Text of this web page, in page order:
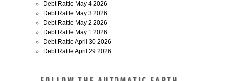
Debt Rattle May 4 2026
Debt Rattle May 3 2026
Debt Rattle May 2 2026
Debt Rattle May 1 2026
Debt Rattle April 30 2026
Debt Rattle April 29 2026